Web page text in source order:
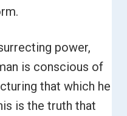
power,
is conscious of
that which he
is the truth that